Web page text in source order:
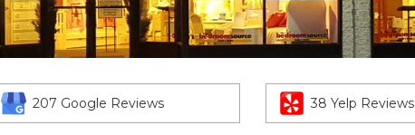
207 Google Reviews 38 Yelp Reviews